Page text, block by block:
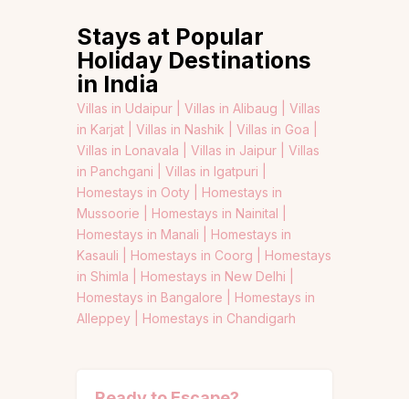
Stays at Popular
Holiday Destinations
in India
Villas in Udaipur | Villas in Alibaug | Villas
in Karjat | Villas in Nashik | Villas in Goa |
Villas in Lonavala | Villas in Jaipur | Villas
in Panchgani | Villas in Igatpuri |
Homestays in Ooty | Homestays in
Mussoorie | Homestays in Nainital |
Homestays in Manali | Homestays in
Kasauli | Homestays in Coorg | Homestays
in Shimla | Homestays in New Delhi |
Homestays in Bangalore | Homestays in
Alleppey | Homestays in Chandigarh